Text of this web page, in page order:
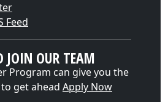
Feed
JOIN OUR TEAM
Program can give you the
get ahead Apply Now